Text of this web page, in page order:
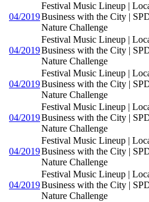
04/2019
Festival Music Lineup |
Business with the City |
Nature Challenge
04/2019
Festival Music Lineup |
Business with the City |
Nature Challenge
04/2019
Festival Music Lineup |
Business with the City |
Nature Challenge
04/2019
Festival Music Lineup |
Business with the City |
Nature Challenge
04/2019
Festival Music Lineup |
Business with the City |
Nature Challenge
04/2019
Festival Music Lineup |
Business with the City |
Nature Challenge